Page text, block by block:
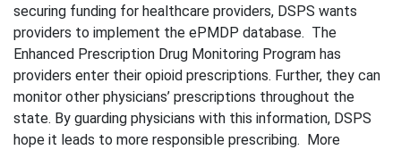
securing funding for healthcare providers, DSPS wants
providers to implement the ePMDP database. The
Enhanced Prescription Drug Monitoring Program has
providers enter their opioid prescriptions. Further, they can
monitor other physicians’ prescriptions throughout the
state. By guarding physicians with this information, DSPS
hope it leads to more responsible prescribing. More